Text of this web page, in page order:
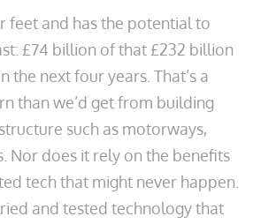
feet and has the potential to
£74 billion of that £232 billion
the next four years. That’s a
than we’d get from building
such as motorways,
Nor does it rely on the benefits
tech that might never happen.
and tested technology that